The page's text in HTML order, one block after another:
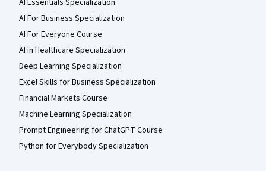
AI Essentials Specialization
AI For Business Specialization
AI For Everyone Course
AI in Healthcare Specialization
Deep Learning Specialization
Excel Skills for Business Specialization
Financial Markets Course
Machine Learning Specialization
Prompt Engineering for ChatGPT Course
Python for Everybody Specialization